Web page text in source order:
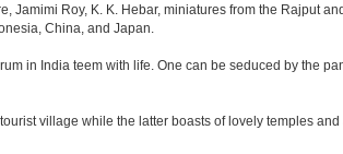
Jamimi Roy, K. K. Hebar, miniatures from the Rajput
China, and Japan.
in India teem with life. One can be seduced by the
village while the latter boasts of lovely temples